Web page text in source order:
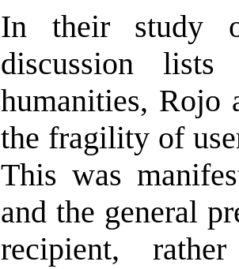
In their study
discussion
humanities, Rojo
the fragility of
This was
and the general
recipient,